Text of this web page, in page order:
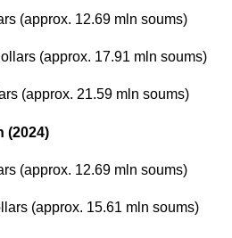
(approx. 12.69 mln soums)
(approx. 17.91 mln soums)
(approx. 21.59 mln soums)
(2024)
(approx. 12.69 mln soums)
(approx. 15.61 mln soums)